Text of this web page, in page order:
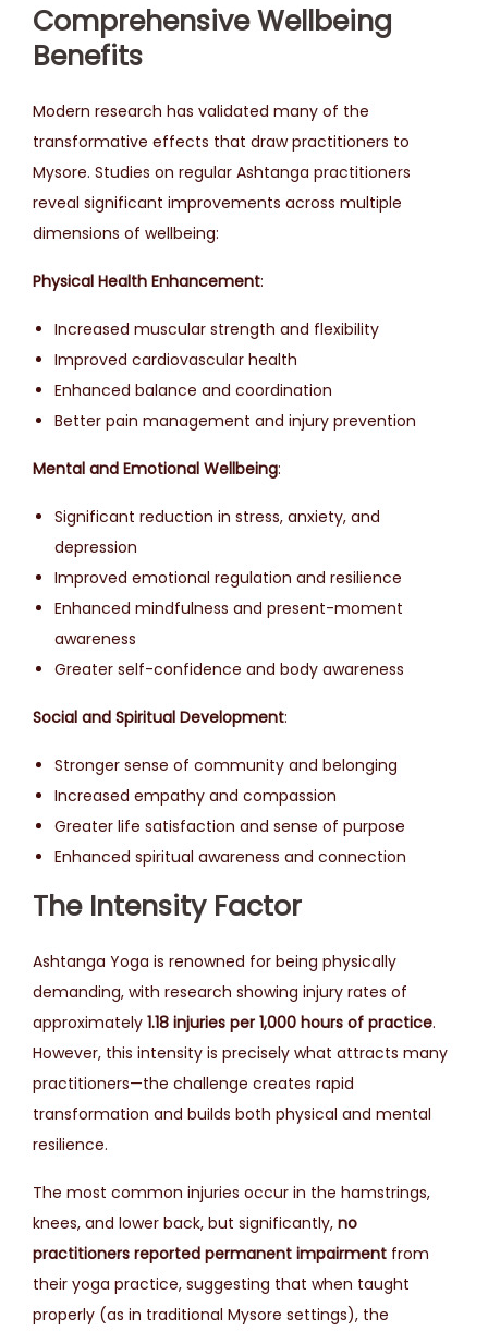
Comprehensive Wellbeing
Benefits
Modern research has validated many of the
transformative effects that draw practitioners to
Mysore. Studies on regular Ashtanga practitioners
reveal significant improvements across multiple
dimensions of wellbeing:
Physical Health Enhancement:
Increased muscular strength and flexibility
Improved cardiovascular health
Enhanced balance and coordination
Better pain management and injury prevention
Mental and Emotional Wellbeing:
Significant reduction in stress, anxiety, and
depression
Improved emotional regulation and resilience
Enhanced mindfulness and present-moment
awareness
Greater self-confidence and body awareness
Social and Spiritual Development:
Stronger sense of community and belonging
Increased empathy and compassion
Greater life satisfaction and sense of purpose
Enhanced spiritual awareness and connection
The Intensity Factor
Ashtanga Yoga is renowned for being physically
demanding, with research showing injury rates of
approximately 1.18 injuries per 1,000 hours of practice.
However, this intensity is precisely what attracts many
practitioners—the challenge creates rapid
transformation and builds both physical and mental
resilience.
The most common injuries occur in the hamstrings,
knees, and lower back, but significantly, no
practitioners reported permanent impairment from
their yoga practice, suggesting that when taught
properly (as in traditional Mysore settings), the